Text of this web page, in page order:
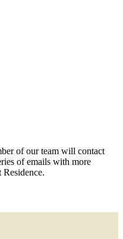
of our team will contact
of emails with more